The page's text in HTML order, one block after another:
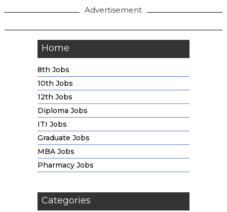
Advertisement
Home
8th Jobs
10th Jobs
12th Jobs
Diploma Jobs
ITI Jobs
Graduate Jobs
MBA Jobs
Pharmacy Jobs
Categories